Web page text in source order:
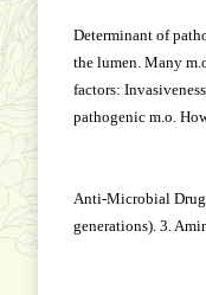
Determinant of
the lumen. Many
factors:
pathogenic m.o.
Anti-Microbial
generations). 3.